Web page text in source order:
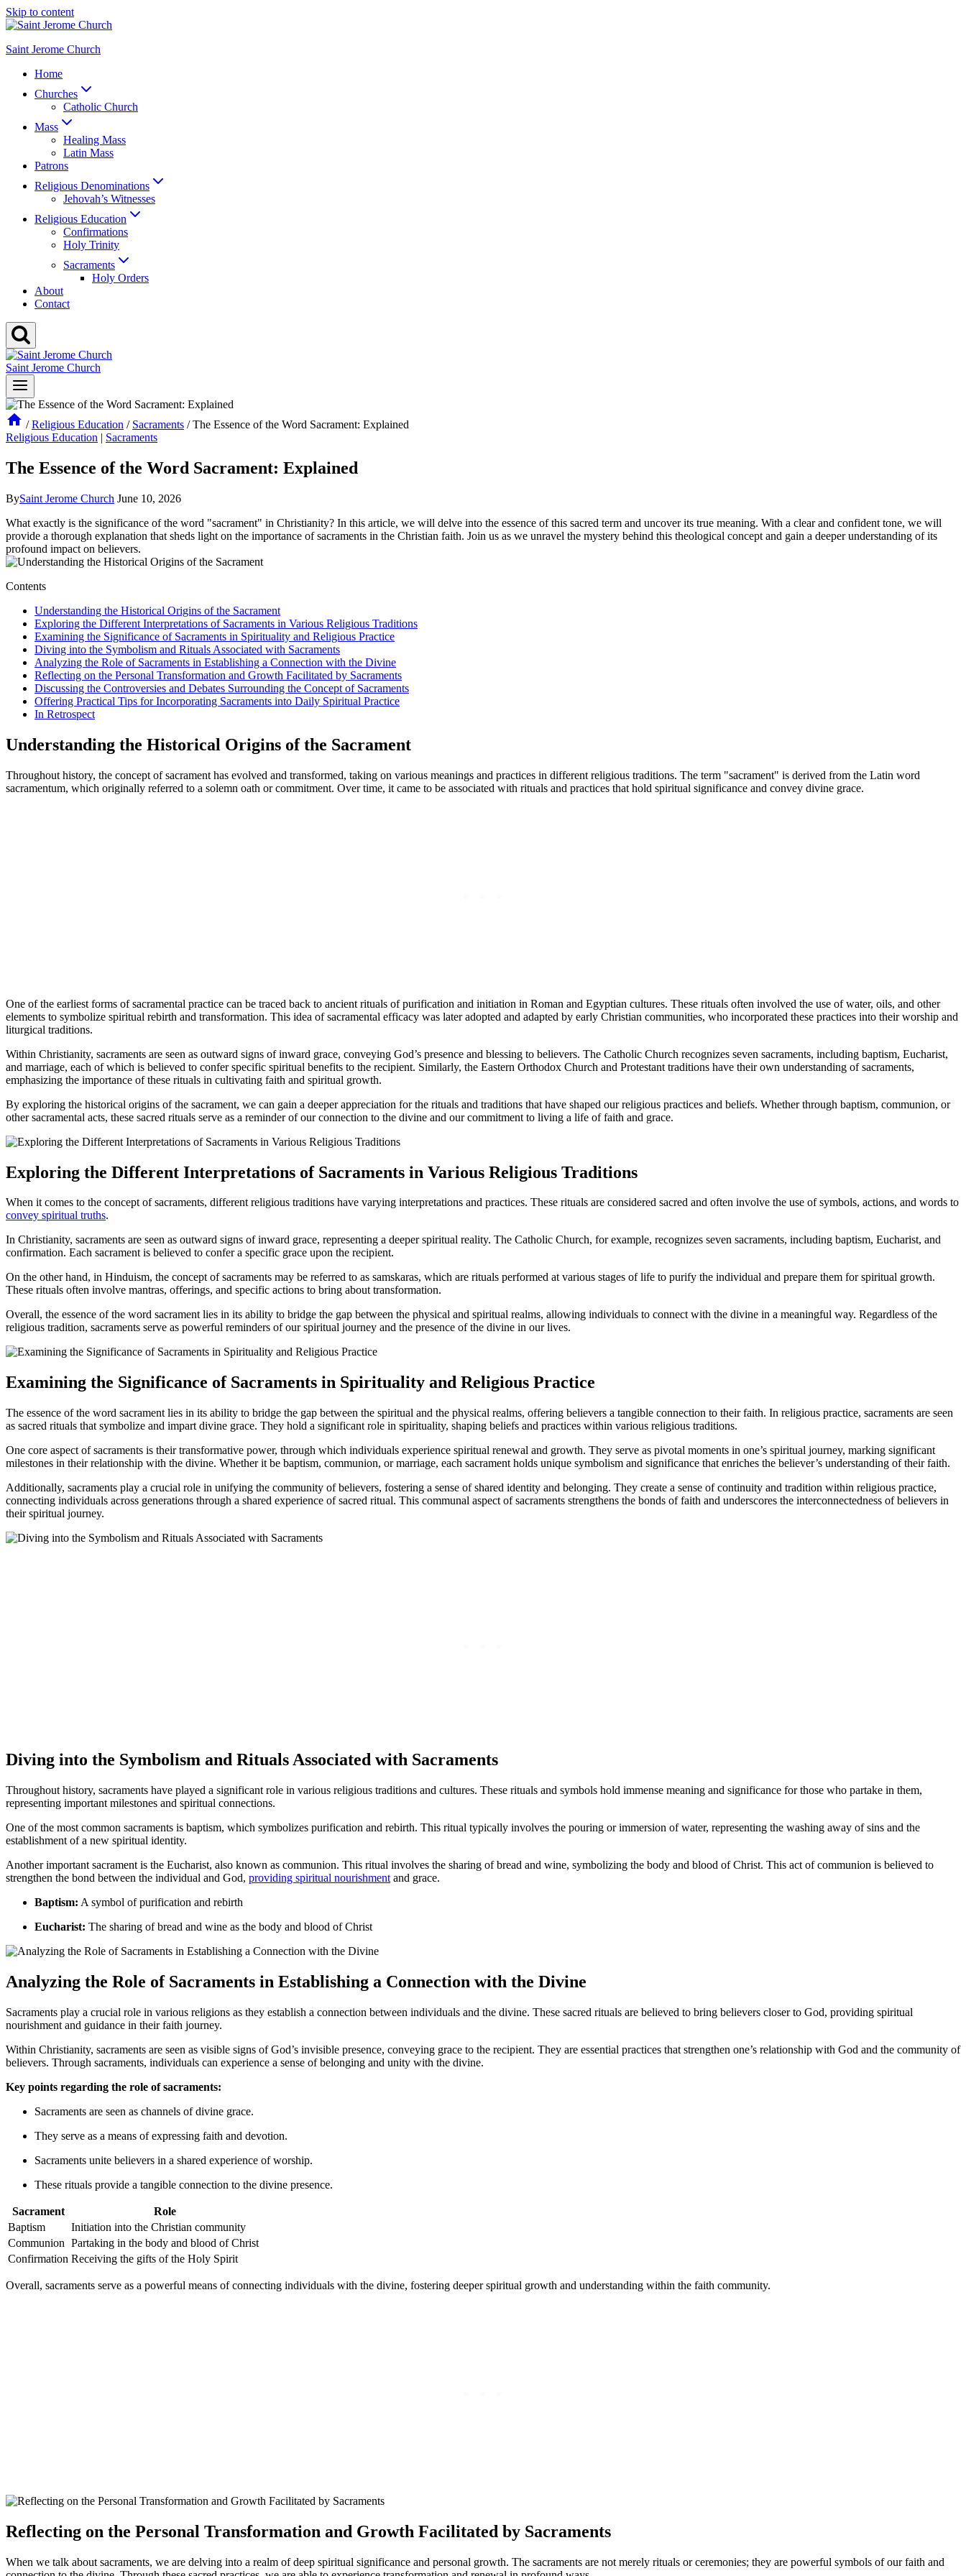
Skip to content
Saint Jerome Church
Home
Churches
Catholic Church
Mass
Healing Mass
Latin Mass
Patrons
Religious Denominations
Jehovah’s Witnesses
Religious Education
Confirmations
Holy Trinity
Sacraments
Holy Orders
About
Contact
Saint Jerome Church
/ Religious Education / Sacraments / The Essence of the Word Sacrament: Explained
Religious Education | Sacraments
The Essence of the Word Sacrament: Explained
BySaint Jerome Church June 10, 2026
What exactly is the significance of the word "sacrament" in Christianity? In this article, we will delve into the essence of this sacred term and uncover its true meaning. With a clear and confident tone, we will
provide a thorough explanation that sheds light on the importance of sacraments in the Christian faith. Join us as we unravel the mystery behind this theological concept and gain a deeper understanding of its
profound impact on believers.
Contents
Understanding the Historical Origins of the Sacrament
Exploring the Different Interpretations of Sacraments in Various Religious Traditions
Examining the Significance of Sacraments in Spirituality and Religious Practice
Diving into the Symbolism and Rituals Associated with Sacraments
Analyzing the Role of Sacraments in Establishing a Connection with the Divine
Reflecting on the Personal Transformation and Growth Facilitated by Sacraments
Discussing the Controversies and Debates Surrounding the Concept of Sacraments
Offering Practical Tips for Incorporating Sacraments into Daily Spiritual Practice
In Retrospect
Understanding the Historical Origins of the Sacrament
Throughout history, the concept of sacrament has evolved and transformed, taking on various meanings and practices in different religious traditions. The term "sacrament" is derived from the Latin word
sacramentum, which originally referred to a solemn oath or commitment. Over time, it came to be associated with rituals and practices that hold spiritual significance and convey divine grace.
One of the earliest forms of sacramental practice can be traced back to ancient rituals of purification and initiation in Roman and Egyptian cultures. These rituals often involved the use of water, oils, and other
elements to symbolize spiritual rebirth and transformation. This idea of sacramental efficacy was later adopted and adapted by early Christian communities, who incorporated these practices into their worship and
liturgical traditions.
Within Christianity, sacraments are seen as outward signs of inward grace, conveying God’s presence and blessing to believers. The Catholic Church recognizes seven sacraments, including baptism, Eucharist,
and marriage, each of which is believed to confer specific spiritual benefits to the recipient. Similarly, the Eastern Orthodox Church and Protestant traditions have their own understanding of sacraments,
emphasizing the importance of these rituals in cultivating faith and spiritual growth.
By exploring the historical origins of the sacrament, we can gain a deeper appreciation for the rituals and traditions that have shaped our religious practices and beliefs. Whether through baptism, communion, or
other sacramental acts, these sacred rituals serve as a reminder of our connection to the divine and our commitment to living a life of faith and grace.
Exploring the Different Interpretations of Sacraments in Various Religious Traditions
When it comes to the concept of sacraments, different religious traditions have varying interpretations and practices. These rituals are considered sacred and often involve the use of symbols, actions, and words to
convey spiritual truths.
In Christianity, sacraments are seen as outward signs of inward grace, representing a deeper spiritual reality. The Catholic Church, for example, recognizes seven sacraments, including baptism, Eucharist, and
confirmation. Each sacrament is believed to confer a specific grace upon the recipient.
On the other hand, in Hinduism, the concept of sacraments may be referred to as samskaras, which are rituals performed at various stages of life to purify the individual and prepare them for spiritual growth.
These rituals often involve mantras, offerings, and specific actions to bring about transformation.
Overall, the essence of the word sacrament lies in its ability to bridge the gap between the physical and spiritual realms, allowing individuals to connect with the divine in a meaningful way. Regardless of the
religious tradition, sacraments serve as powerful reminders of our spiritual journey and the presence of the divine in our lives.
Examining the Significance of Sacraments in Spirituality and Religious Practice
The essence of the word sacrament lies in its ability to bridge the gap between the spiritual and the physical realms, offering believers a tangible connection to their faith. In religious practice, sacraments are seen
as sacred rituals that symbolize and impart divine grace. They hold a significant role in spirituality, shaping beliefs and practices within various religious traditions.
One core aspect of sacraments is their transformative power, through which individuals experience spiritual renewal and growth. They serve as pivotal moments in one’s spiritual journey, marking significant
milestones in their relationship with the divine. Whether it be baptism, communion, or marriage, each sacrament holds unique symbolism and significance that enriches the believer’s understanding of their faith.
Additionally, sacraments play a crucial role in unifying the community of believers, fostering a sense of shared identity and belonging. They create a sense of continuity and tradition within religious practice,
connecting individuals across generations through a shared experience of sacred ritual. This communal aspect of sacraments strengthens the bonds of faith and underscores the interconnectedness of believers in
their spiritual journey.
Diving into the Symbolism and Rituals Associated with Sacraments
Throughout history, sacraments have played a significant role in various religious traditions and cultures. These rituals and symbols hold immense meaning and significance for those who partake in them,
representing important milestones and spiritual connections.
One of the most common sacraments is baptism, which symbolizes purification and rebirth. This ritual typically involves the pouring or immersion of water, representing the washing away of sins and the
establishment of a new spiritual identity.
Another important sacrament is the Eucharist, also known as communion. This ritual involves the sharing of bread and wine, symbolizing the body and blood of Christ. This act of communion is believed to
strengthen the bond between the individual and God, providing spiritual nourishment and grace.
Baptism: A symbol of purification and rebirth
Eucharist: The sharing of bread and wine as the body and blood of Christ
Analyzing the Role of Sacraments in Establishing a Connection with the Divine
Sacraments play a crucial role in various religions as they establish a connection between individuals and the divine. These sacred rituals are believed to bring believers closer to God, providing spiritual
nourishment and guidance in their faith journey.
Within Christianity, sacraments are seen as visible signs of God’s invisible presence, conveying grace to the recipient. They are essential practices that strengthen one’s relationship with God and the community of
believers. Through sacraments, individuals can experience a sense of belonging and unity with the divine.
Key points regarding the role of sacraments:
Sacraments are seen as channels of divine grace.
They serve as a means of expressing faith and devotion.
Sacraments unite believers in a shared experience of worship.
These rituals provide a tangible connection to the divine presence.
Sacrament
Role
Baptism
Initiation into the Christian community
Communion Partaking in the body and blood of Christ
Confirmation Receiving the gifts of the Holy Spirit
Overall, sacraments serve as a powerful means of connecting individuals with the divine, fostering deeper spiritual growth and understanding within the faith community.
Reflecting on the Personal Transformation and Growth Facilitated by Sacraments
When we talk about sacraments, we are delving into a realm of deep spiritual significance and personal growth. The sacraments are not merely rituals or ceremonies; they are powerful symbols of our faith and